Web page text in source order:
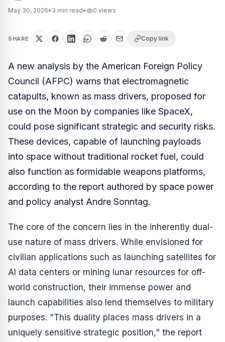
May 30, 2026• 3 min read• 0 views
SHARE Copy link
A new analysis by the American Foreign Policy
Council (AFPC) warns that electromagnetic
catapults, known as mass drivers, proposed for
use on the Moon by companies like SpaceX,
could pose significant strategic and security risks.
These devices, capable of launching payloads
into space without traditional rocket fuel, could
also function as formidable weapons platforms,
according to the report authored by space power
and policy analyst Andre Sonntag.
The core of the concern lies in the inherently dual-
use nature of mass drivers. While envisioned for
civilian applications such as launching satellites for
AI data centers or mining lunar resources for off-
world construction, their immense power and
launch capabilities also lend themselves to military
purposes. "This duality places mass drivers in a
uniquely sensitive strategic position," the report